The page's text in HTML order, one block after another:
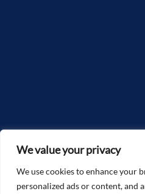
We value your privacy
We use cookies to enhance your
personalized ads or content, and